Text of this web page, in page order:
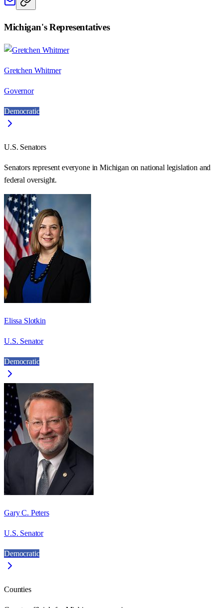
Michigan's Representatives
Gretchen Whitmer
Governor
Democratic
U.S. Senators
Senators represent everyone inMichigan on national legislation and
federal oversight.
Elissa Slotkin
U.S. Senator
Democratic
Gary C. Peters
U.S. Senator
Democratic
Counties